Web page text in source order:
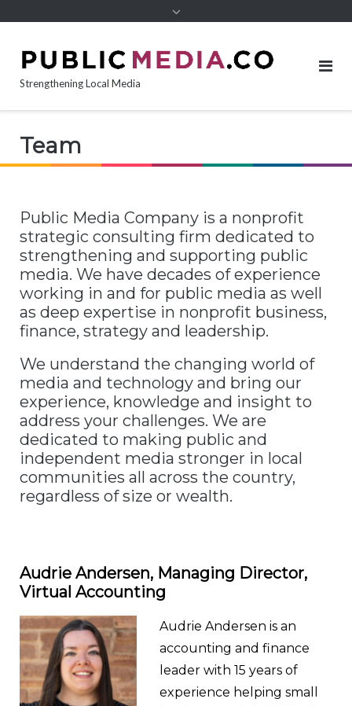
Strengthening Local Media
Team
Public Media Company is a nonprofit
strategic consulting firm dedicated to
strengthening and supporting public
media. We have decades of experience
working in and for public media as well
as deep expertise in nonprofit business,
finance, strategy and leadership.
We understand the changing world of
media and technology and bring our
experience, knowledge and insight to
address your challenges. We are
dedicated to making public and
independent media stronger in local
communities all across the country,
regardless of size or wealth.
Audrie Andersen, Managing Director,
Virtual Accounting
Audrie Andersen is an
accounting and finance
leader with 15 years of
experience helping small